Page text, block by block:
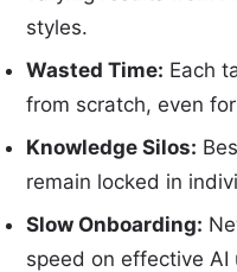
styles.
Wasted Time: Each
from scratch, even
Knowledge Silos:
remain locked in
Slow Onboarding:
speed on effective AI